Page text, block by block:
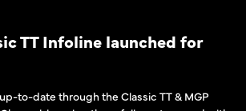
TT Infoline launched for
to-date through the Classic TT & MGP